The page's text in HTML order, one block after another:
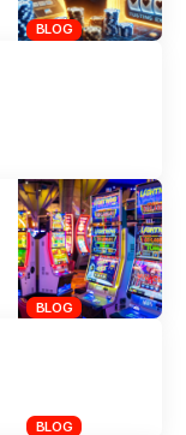
BLOG
BLOG
BLOG